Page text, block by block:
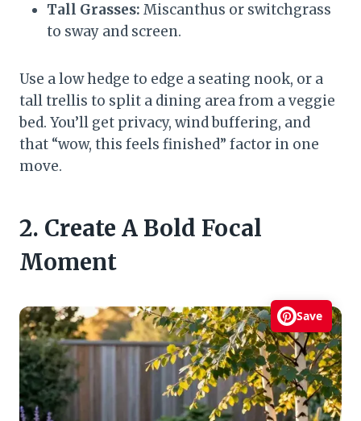
Tall Grasses: Miscanthus or switchgrass
to sway and screen.
Use a low hedge to edge a seating nook, or a
tall trellis to split a dining area from a veggie
bed. You’ll get privacy, wind buffering, and
that “wow, this feels finished” factor in one
move.
2. Create A Bold Focal
Moment
Save